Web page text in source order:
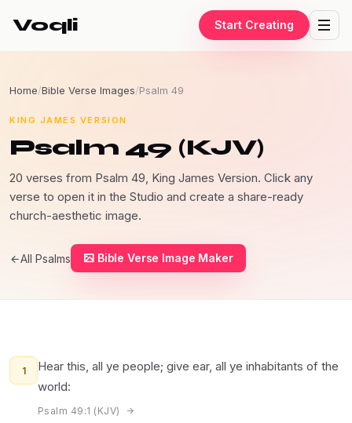
Voqli Start Creating
Home/Bible Verse Images/Psalm 49
KING JAMES VERSION
Psalm 49 (KJV)
20 verses from Psalm 49, King James Version. Click any
verse to open it in the Studio and create a share-ready
church-aesthetic image.
All Psalms Bible Verse Image Maker
1
Hear this, all ye people; give ear, all ye inhabitants of the
world:
Psalm 49:1 (KJV)